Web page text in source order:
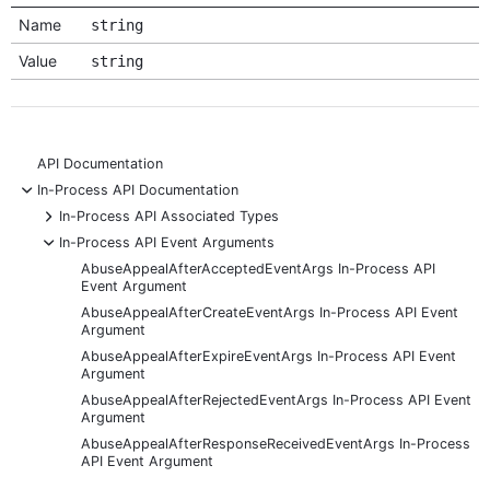
Name
string
Value string
API Documentation
-
In-Process API Documentation
+
In-Process API Associated Types
-
In-Process API Event Arguments
AbuseAppealAfterAcceptedEventArgs In-Process API
Event Argument
AbuseAppealAfterCreateEventArgs In-Process API Event
Argument
AbuseAppealAfterExpireEventArgs In-Process API Event
Argument
AbuseAppealAfterRejectedEventArgs In-Process API Event
Argument
AbuseAppealAfterResponseReceivedEventArgs In-Process
API Event Argument